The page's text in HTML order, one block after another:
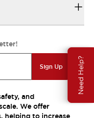
Need Help?
Sign Up
and
We offer
helping to increase